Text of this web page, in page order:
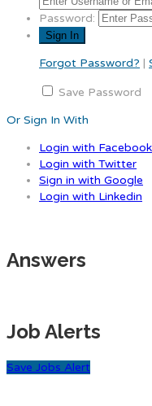
Password:
Forgot Password? |
Save Password
Or Sign In With
Login with Facebook
Login with Twitter
Sign in with Google
Login with Linkedin
Answers
Job Alerts
Save Jobs Alert